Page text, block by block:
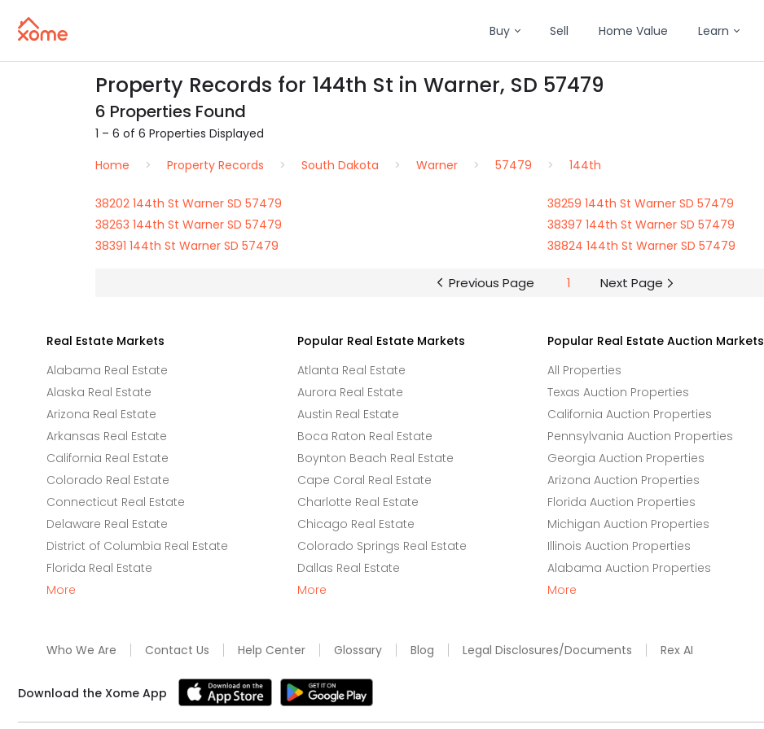
Buy Sell Home Value Learn
Property Records for 144th St in Warner, SD 57479
6 Properties Found
1 – 6 of 6 Properties Displayed
Home
Property Records South Dakota Warner 57479 144th
38202 144th St Warner SD 57479
38259 144th St Warner SD 57479
38263 144th St Warner SD 57479
38397 144th St Warner SD 57479
38391 144th St Warner SD 57479
38824 144th St Warner SD 57479
Previous Page 1 Next Page
Real Estate Markets
Alabama Real Estate
Alaska Real Estate
Arizona Real Estate
Arkansas Real Estate
California Real Estate
Colorado Real Estate
Connecticut Real Estate
Delaware Real Estate
District of Columbia Real Estate
Florida Real Estate
More
Popular Real Estate Markets
Atlanta Real Estate
Aurora Real Estate
Austin Real Estate
Boca Raton Real Estate
Boynton Beach Real Estate
Cape Coral Real Estate
Charlotte Real Estate
Chicago Real Estate
Colorado Springs Real Estate
Dallas Real Estate
More
Popular Real Estate Auction Markets
All Properties
Texas Auction Properties
California Auction Properties
Pennsylvania Auction Properties
Georgia Auction Properties
Arizona Auction Properties
Florida Auction Properties
Michigan Auction Properties
Illinois Auction Properties
Alabama Auction Properties
More
Who We Are Contact Us Help Center Glossary Blog Legal Disclosures/Documents Rex AI
Download the Xome App